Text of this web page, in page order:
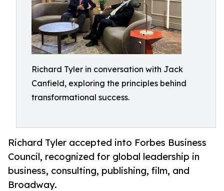
Richard Tyler in conversation with Jack
Canfield, exploring the principles behind
transformational success.
Richard Tyler accepted into Forbes Business
Council, recognized for global leadership in
business, consulting, publishing, film, and
Broadway.